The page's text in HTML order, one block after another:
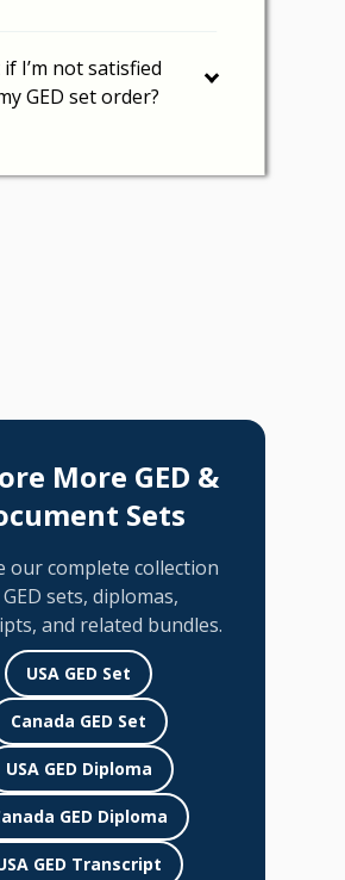
I’m not satisfied
GED set order?
More GED &
Sets
our complete collection
sets, diplomas,
and related bundles.
USA GED Set
Canada GED Set
USA GED Diploma
GED Diploma
GED Transcript